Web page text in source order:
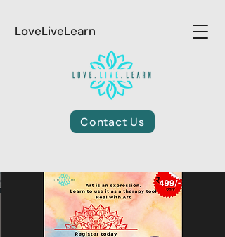
LoveLiveLearn
Contact Us